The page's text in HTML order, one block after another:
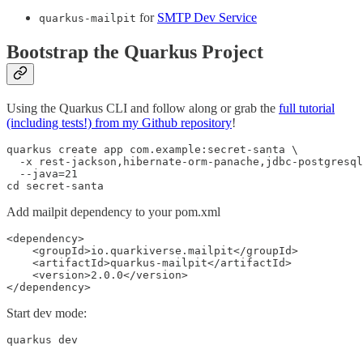
quarkus-mailpit for SMTP Dev Service
Bootstrap the Quarkus Project
Using the Quarkus CLI and follow along or grab the full tutorial
(including tests!) from my Github repository!
quarkus create app com.example:secret-santa \
-x rest-jackson,hibernate-orm-panache,jdbc-
  --java=21
cd secret-santa
Add mailpit dependency to your pom.xml
<dependency>
    <groupId>io.quarkiverse.mailpit</groupId>
    <artifactId>quarkus-mailpit</artifactId>
    <version>2.0.0</version>
</dependency>
Start dev mode:
quarkus dev